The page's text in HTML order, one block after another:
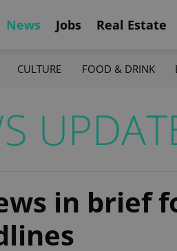
News Jobs Real Estate
CULTURE FOOD & DRINK
in brief